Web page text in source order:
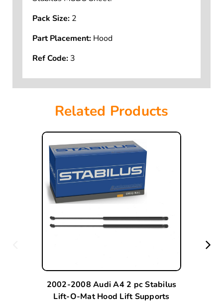
Pack Size: 2
Part Placement: Hood
Ref Code: 3
Related Products
2002-2008 Audi A4 2 pc Stabilus
Lift-O-Mat Hood Lift Supports